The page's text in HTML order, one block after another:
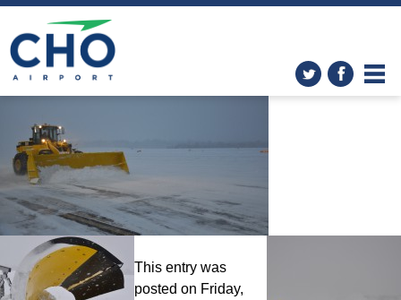
CHO Airport: The Big Dig!»
DSC_0286
This entry was
posted on Friday,